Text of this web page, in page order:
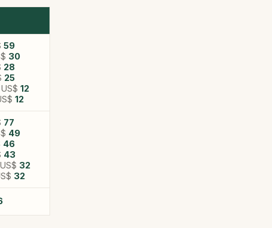
59
30
28
25
US$ 12
12
77
49
46
43
US$ 32
32